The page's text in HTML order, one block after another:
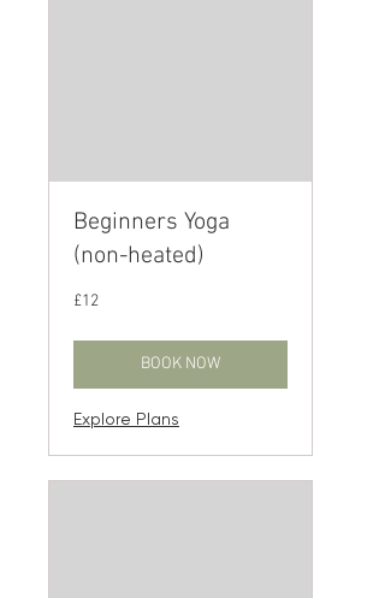
Beginners Yoga
(non-heated)
12
British
£12
BOOK NOW
Explore Plans